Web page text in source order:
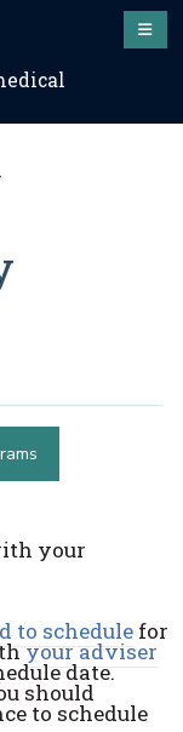
your
to schedulefor
your adviser
date.
should
to schedule